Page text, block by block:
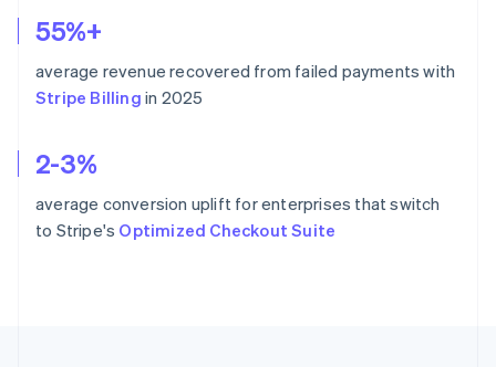
55%+
average revenue recovered from failed payments with
Stripe Billing in 2025
2-3%
average conversion uplift for enterprises that switch
to Stripe's Optimized Checkout Suite